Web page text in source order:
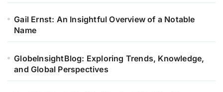
Gail Ernst: An Insightful Overview of a Notable
Name
GlobeInsightBlog: Exploring Trends, Knowledge,
and Global Perspectives